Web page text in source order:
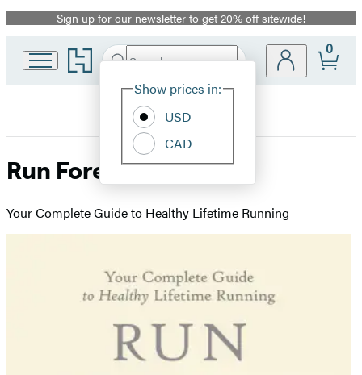
Promotion
Sign up for our newsletter to get 20% off sitewide!
Go
to
home
Search
Hachette
Site
Show prices in:
USD
CAD
0
Run Forever
Your Complete Guide to Healthy Lifetime Running